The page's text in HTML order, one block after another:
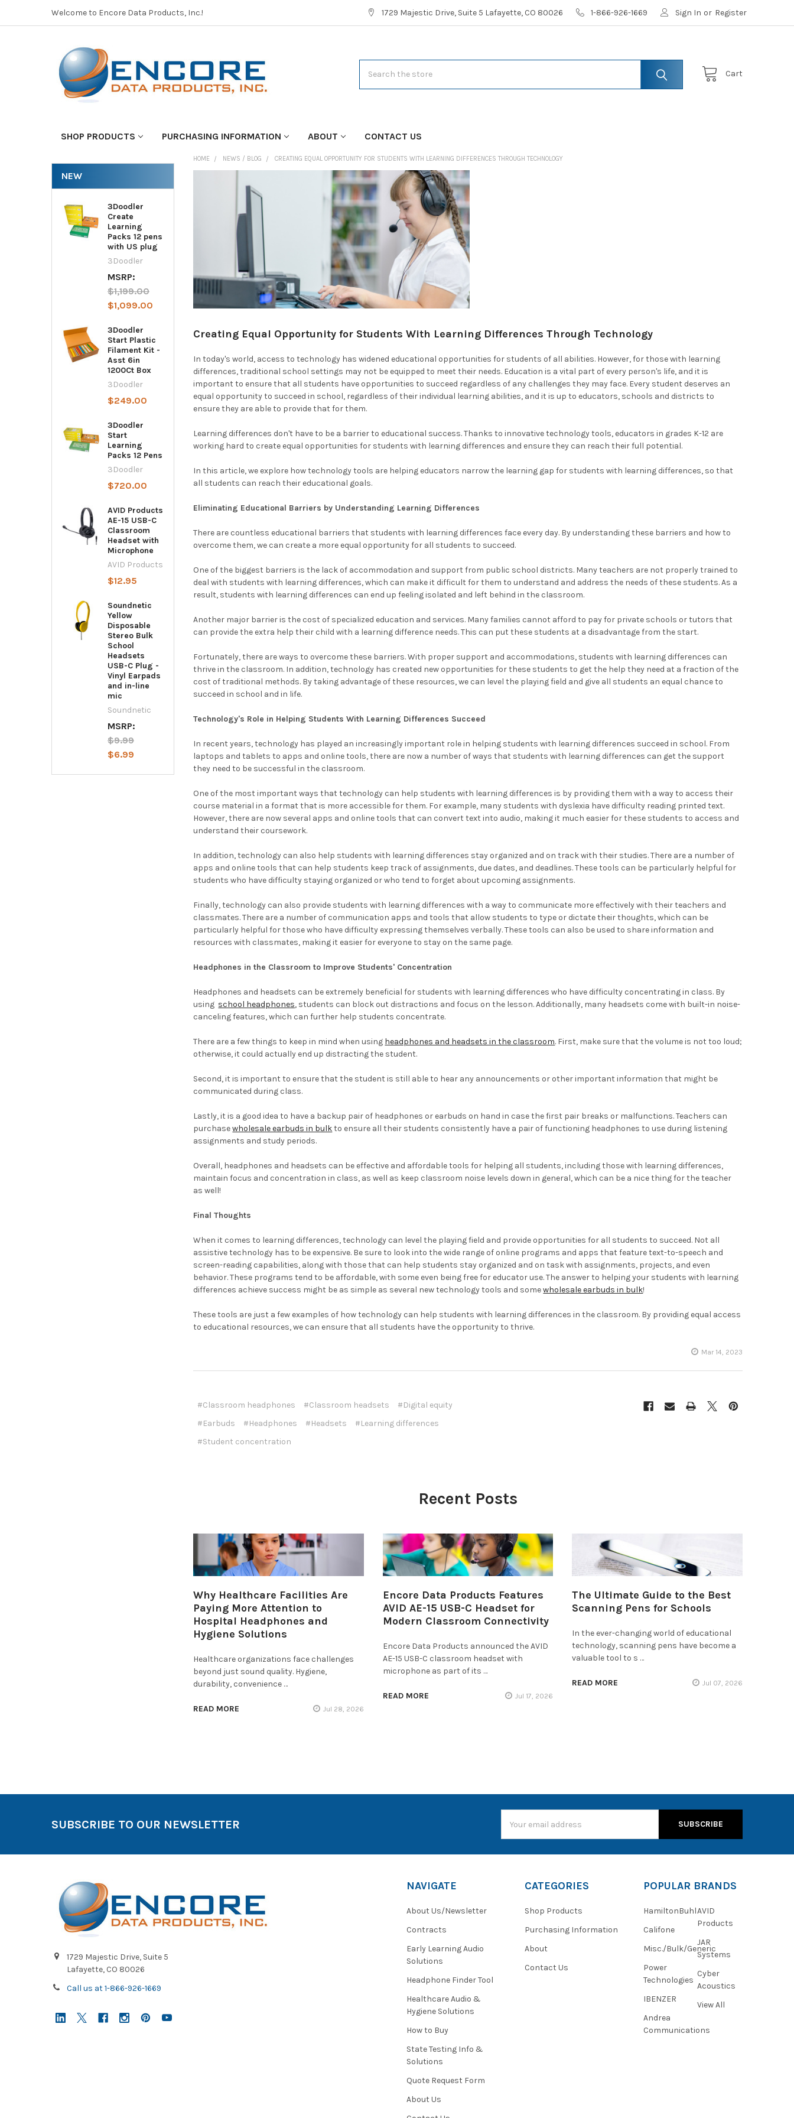
Welcome to Encore Data Products, Inc.! 1729 Majestic Drive, Suite 5 Lafayette, CO 80026 1-866-926-1669 Sign In or Register
Cart
SHOP PRODUCTS PURCHASING INFORMATION ABOUT CONTACT US
NEW
3Doodler
Create
Learning
Packs 12 pens
with US plug
3Doodler
MSRP:
$1,199.00
$1,099.00
3Doodler
Start Plastic
Filament Kit -
Asst 6in
1200Ct Box
3Doodler
$249.00
3Doodler
Start
Learning
Packs 12 Pens
3Doodler
$720.00
AVID Products
AE-15 USB-C
Classroom
Headset with
Microphone
AVID Products
$12.95
Soundnetic
Yellow
Disposable
Stereo Bulk
School
Headsets
USB-C Plug -
Vinyl Earpads
and in-line
mic
Soundnetic
MSRP:
$9.99
$6.99
HOME NEWS / BLOG CREATING EQUAL OPPORTUNITY FOR STUDENTS WITH LEARNING DIFFERENCES THROUGH TECHNOLOGY
Creating Equal Opportunity for Students With Learning Differences Through Technology
In today's world, access to technology has widened educational opportunities for students of all abilities. However, for those with learning
differences, traditional school settings may not be equipped to meet their needs. Education is a vital part of every person's life, and it is
important to ensure that all students have opportunities to succeed regardless of any challenges they may face. Every student deserves an
equal opportunity to succeed in school, regardless of their individual learning abilities, and it is up to educators, schools and districts to
ensure they are able to provide that for them.
Learning differences don't have to be a barrier to educational success. Thanks to innovative technology tools, educators in grades K-12 are
working hard to create equal opportunities for students with learning differences and ensure they can reach their full potential.
In this article, we explore how technology tools are helping educators narrow the learning gap for students with learning differences, so that
all students can reach their educational goals.
Eliminating Educational Barriers by Understanding Learning Differences
There are countless educational barriers that students with learning differences face every day. By understanding these barriers and how to
overcome them, we can create a more equal opportunity for all students to succeed.
One of the biggest barriers is the lack of accommodation and support from public school districts. Many teachers are not properly trained to
deal with students with learning differences, which can make it difficult for them to understand and address the needs of these students. As a
result, students with learning differences can end up feeling isolated and left behind in the classroom.
Another major barrier is the cost of specialized education and services. Many families cannot afford to pay for private schools or tutors that
can provide the extra help their child with a learning difference needs. This can put these students at a disadvantage from the start.
Fortunately, there are ways to overcome these barriers. With proper support and accommodations, students with learning differences can
thrive in the classroom. In addition, technology has created new opportunities for these students to get the help they need at a fraction of the
cost of traditional methods. By taking advantage of these resources, we can level the playing field and give all students an equal chance to
succeed in school and in life.
Technology's Role in Helping Students With Learning Differences Succeed
In recent years, technology has played an increasingly important role in helping students with learning differences succeed in school. From
laptops and tablets to apps and online tools, there are now a number of ways that students with learning differences can get the support
they need to be successful in the classroom.
One of the most important ways that technology can help students with learning differences is by providing them with a way to access their
course material in a format that is more accessible for them. For example, many students with dyslexia have difficulty reading printed text.
However, there are now several apps and online tools that can convert text into audio, making it much easier for these students to access and
understand their coursework.
In addition, technology can also help students with learning differences stay organized and on track with their studies. There are a number of
apps and online tools that can help students keep track of assignments, due dates, and deadlines. These tools can be particularly helpful for
students who have difficulty staying organized or who tend to forget about upcoming assignments.
Finally, technology can also provide students with learning differences with a way to communicate more effectively with their teachers and
classmates. There are a number of communication apps and tools that allow students to type or dictate their thoughts, which can be
particularly helpful for those who have difficulty expressing themselves verbally. These tools can also be used to share information and
resources with classmates, making it easier for everyone to stay on the same page.
Headphones in the Classroom to Improve Students' Concentration
Headphones and headsets can be extremely beneficial for students with learning differences who have difficulty concentrating in class. By
using school headphones, students can block out distractions and focus on the lesson. Additionally, many headsets come with built-in noise-
canceling features, which can further help students concentrate.
There are a few things to keep in mind when using headphones and headsets in the classroom. First, make sure that the volume is not too loud;
otherwise, it could actually end up distracting the student.
Second, it is important to ensure that the student is still able to hear any announcements or other important information that might be
communicated during class.
Lastly, it is a good idea to have a backup pair of headphones or earbuds on hand in case the first pair breaks or malfunctions. Teachers can
purchasewholesale earbuds in bulkto ensure all their students consistently have a pair of functioning headphones to use during listening
assignments and study periods.
Overall, headphones and headsets can be effective and affordable tools for helping all students, including those with learning differences,
maintain focus and concentration in class, as well as keep classroom noise levels down in general, which can be a nice thing for the teacher
as well!
Final Thoughts
When it comes to learning differences, technology can level the playing field and provide opportunities for all students to succeed. Not all
assistive technology has to be expensive. Be sure to look into the wide range of online programs and apps that feature text-to-speech and
screen-reading capabilities, along with those that can help students stay organized and on task with assignments, projects, and even
behavior. These programs tend to be affordable, with some even being free for educator use. The answer to helping your students with learning
differences achieve success might be as simple as several new technology tools and somewholesale earbuds in bulk!
These tools are just a few examples of how technology can help students with learning differences in the classroom. By providing equal access
to educational resources, we can ensure that all students have the opportunity to thrive.
Mar 14, 2023
#Classroom headphones #Classroom headsets
#Digital equity
#Earbuds
#Headphones #Headsets
#Learning differences
#Student concentration
Recent Posts
Why Healthcare Facilities Are
Paying More Attention to
Hospital Headphones and
Hygiene Solutions
Healthcare organizations face challenges
beyond just sound quality. Hygiene,
durability, convenience …
READ MORE Jul 28, 2026
Encore Data Products Features
AVID AE-15 USB-C Headset for
Modern Classroom Connectivity
Encore Data Products announced the AVID
AE-15 USB-C classroom headset with
microphone as part of its …
READ MORE Jul 17, 2026
The Ultimate Guide to the Best
Scanning Pens for Schools
In the ever-changing world of educational
technology, scanning pens have become a
valuable tool to s …
READ MORE Jul 07, 2026
SUBSCRIBE TO OUR NEWSLETTER
Address
1729 Majestic Drive, Suite 5
Lafayette, CO 80026
Call us at 1-866-926-1669
NAVIGATE
About Us/Newsletter
Contracts
Early Learning Audio
Solutions
Headphone Finder Tool
Healthcare Audio &
Hygiene Solutions
How to Buy
State Testing Info &
Solutions
Quote Request Form
About Us
CATEGORIES
Shop Products
Purchasing Information
About
Contact Us
POPULAR BRANDS
HamiltonBuhl
Califone
Misc./Bulk/Generic
Power
Technologies
IBENZER
Andrea
Communications
AVID
Products
JAR
Systems
Cyber
Acoustics
View All